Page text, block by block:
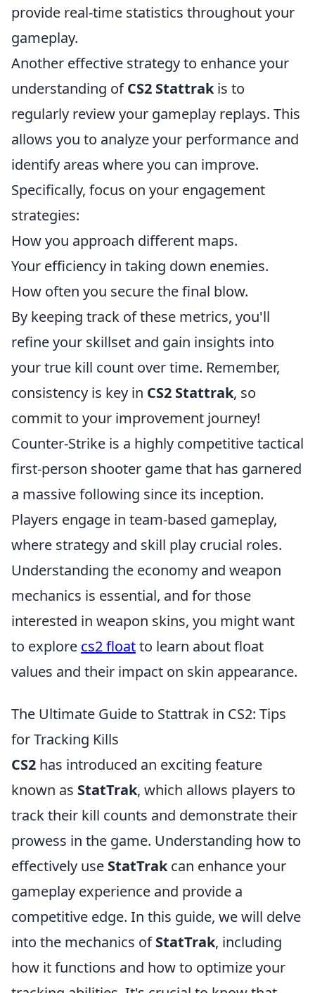
provide real-time statistics throughout your
gameplay.
Another effective strategy to enhance your
understanding ofCS2 Stattrakis to
regularly review your gameplay replays. This
allows you to analyze your performance and
identify areas where you can improve.
Specifically, focus on your engagement
strategies:
How you approach different maps.
Your efficiency in taking down enemies.
How often you secure the final blow.
By keeping track of these metrics, you'll
refine your skillset and gain insights into
your true kill count over time. Remember,
consistency is key in CS2 Stattrak, so
commit to your improvement journey!
Counter-Strike is a highly competitive tactical
first-person shooter game that has garnered
a massive following since its inception.
Players engage in team-based gameplay,
where strategy and skill play crucial roles.
Understanding the economy and weapon
mechanics is essential, and for those
interested in weapon skins, you might want
to explore cs2 floatto learn about float
values and their impact on skin appearance.
The Ultimate Guide to Stattrak in CS2: Tips
for Tracking Kills
CS2 has introduced an exciting feature
known as StatTrak, which allows players to
track their kill counts and demonstrate their
prowess in the game. Understanding how to
effectively use StatTrakcan enhance your
gameplay experience and provide a
competitive edge. In this guide, we will delve
into the mechanics ofStatTrak, including
how it functions and how to optimize your